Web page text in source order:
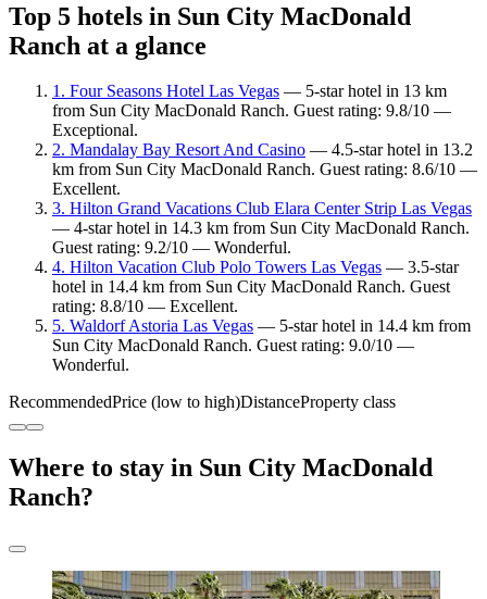
Top 5 hotels in Sun City MacDonald
Ranch at a glance
1. Four Seasons Hotel Las Vegas — 5-star hotel in 13 km
from Sun City MacDonald Ranch. Guest rating: 9.8/10 —
Exceptional.
2. Mandalay Bay Resort And Casino — 4.5-star hotel in 13.2
km from Sun City MacDonald Ranch. Guest rating: 8.6/10 —
Excellent.
3. Hilton Grand Vacations Club Elara Center Strip Las Vegas
— 4-star hotel in 14.3 km from Sun City MacDonald Ranch.
Guest rating: 9.2/10 — Wonderful.
4. Hilton Vacation Club Polo Towers Las Vegas — 3.5-star
hotel in 14.4 km from Sun City MacDonald Ranch. Guest
rating: 8.8/10 — Excellent.
5. Waldorf Astoria Las Vegas — 5-star hotel in 14.4 km from
Sun City MacDonald Ranch. Guest rating: 9.0/10 —
Wonderful.
RecommendedPrice (low to high)DistanceProperty class
Where to stay in Sun City MacDonald
Ranch?